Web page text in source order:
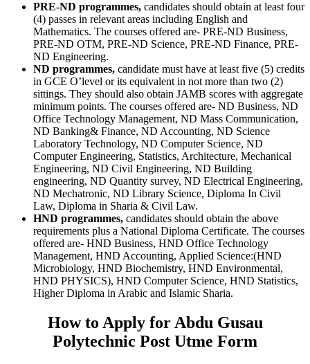
PRE-ND programmes, candidates should obtain at least four
(4) passes in relevant areas including English and
Mathematics. The courses offered are- PRE-ND Business,
PRE-ND OTM, PRE-ND Science, PRE-ND Finance, PRE-
ND Engineering.
ND programmes, candidate must have at least five (5) credits
in GCE O’level or its equivalent in not more than two (2)
sittings. They should also obtain JAMB scores with aggregate
minimum points. The courses offered are- ND Business, ND
Office Technology Management, ND Mass Communication,
ND Banking& Finance, ND Accounting, ND Science
Laboratory Technology, ND Computer Science, ND
Computer Engineering, Statistics, Architecture, Mechanical
Engineering, ND Civil Engineering, ND Building
engineering, ND Quantity survey, ND Electrical Engineering,
ND Mechatronic, ND Library Science, Diploma In Civil
Law, Diploma in Sharia & Civil Law.
HND programmes, candidates should obtain the above
requirements plus a National Diploma Certificate. The courses
offered are- HND Business, HND Office Technology
Management, HND Accounting, Applied Science:(HND
Microbiology, HND Biochemistry, HND Environmental,
HND PHYSICS), HND Computer Science, HND Statistics,
Higher Diploma in Arabic and Islamic Sharia.
How to Apply for Abdu Gusau
Polytechnic Post Utme Form